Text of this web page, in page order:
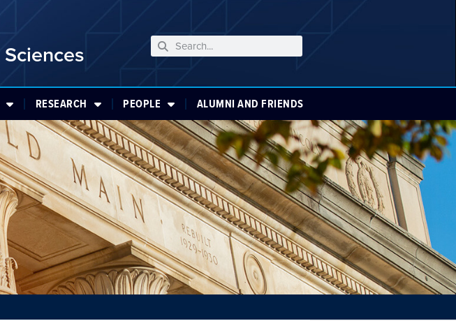
Sciences
RESEARCH PEOPLE ALUMNI AND FRIENDS